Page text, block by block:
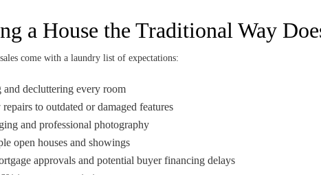
a House the Traditional Way
come with a laundry list of expectations:
and decluttering every room
to outdated or damaged features
and professional photography
open houses and showings
approvals and potential buyer financing delays